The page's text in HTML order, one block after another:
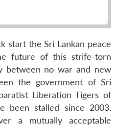
start the Sri Lankan peace
future of this strife-torn
between no war and new
the government of Sri
Liberation Tigers of
been stalled since 2003.
a mutually acceptable